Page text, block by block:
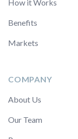
How it Works
Benefits
Markets
COMPANY
About Us
Our Team